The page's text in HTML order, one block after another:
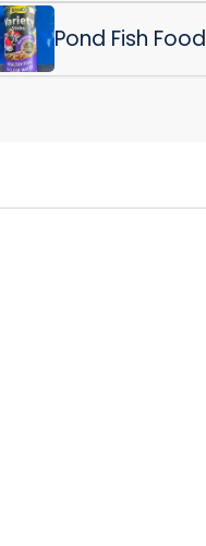
Pond Fish Food